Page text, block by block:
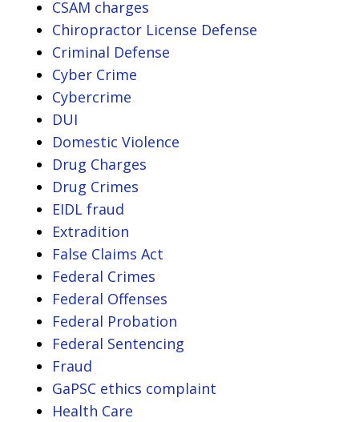
CSAM charges
Chiropractor License Defense
Criminal Defense
Cyber Crime
Cybercrime
DUI
Domestic Violence
Drug Charges
Drug Crimes
EIDL fraud
Extradition
False Claims Act
Federal Crimes
Federal Offenses
Federal Probation
Federal Sentencing
Fraud
GaPSC ethics complaint
Health Care